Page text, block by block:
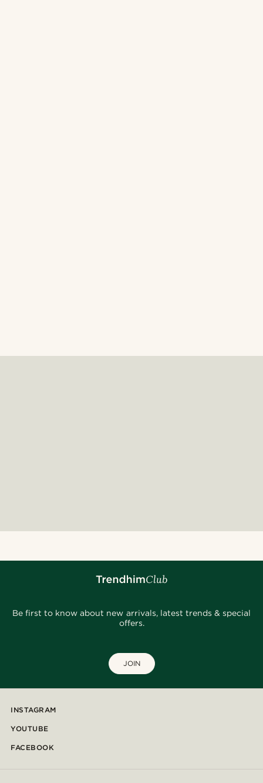
Be first to know about new arrivals, latest trends & special
offers.
JOIN
INSTAGRAM
YOUTUBE
FACEBOOK